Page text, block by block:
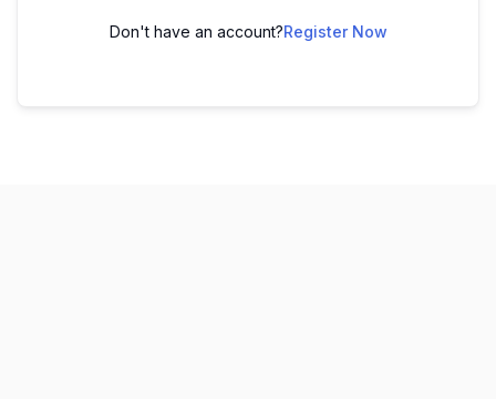
Don't have an account?Register Now